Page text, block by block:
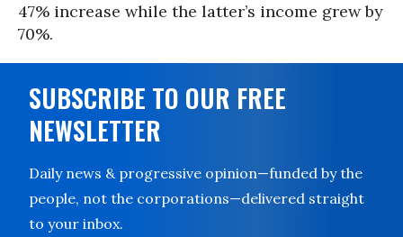
47% increase while the latter’s income grew by
70%.
SUBSCRIBE TO OUR FREE
NEWSLETTER
Daily news & progressive opinion—funded by the
people, not the corporations—delivered straight
to your inbox.